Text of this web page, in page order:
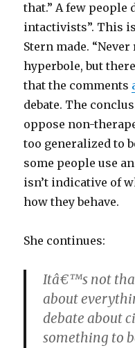
that.” A few people
intactivists”. This
Stern made.
hyperbole, but
that the comments
debate. The
oppose non-
too generalized to
some people use
isn’t indicative of
how they behave.
She continues:
Itâ€™s not
about
debate about
something to